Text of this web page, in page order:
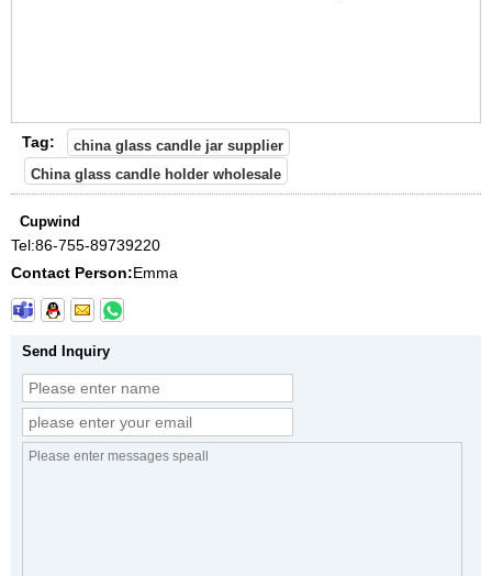
Tag:
china glass candle jar supplier
China glass candle holder wholesale
Cupwind
Tel:86-755-89739220
Contact Person:Emma
Send Inquiry